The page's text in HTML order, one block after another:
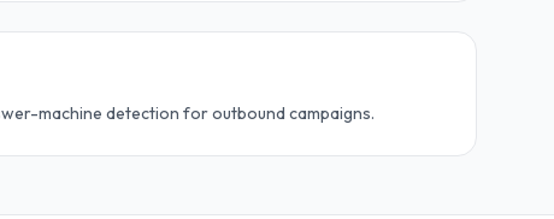
machine detection for outbound campaigns.